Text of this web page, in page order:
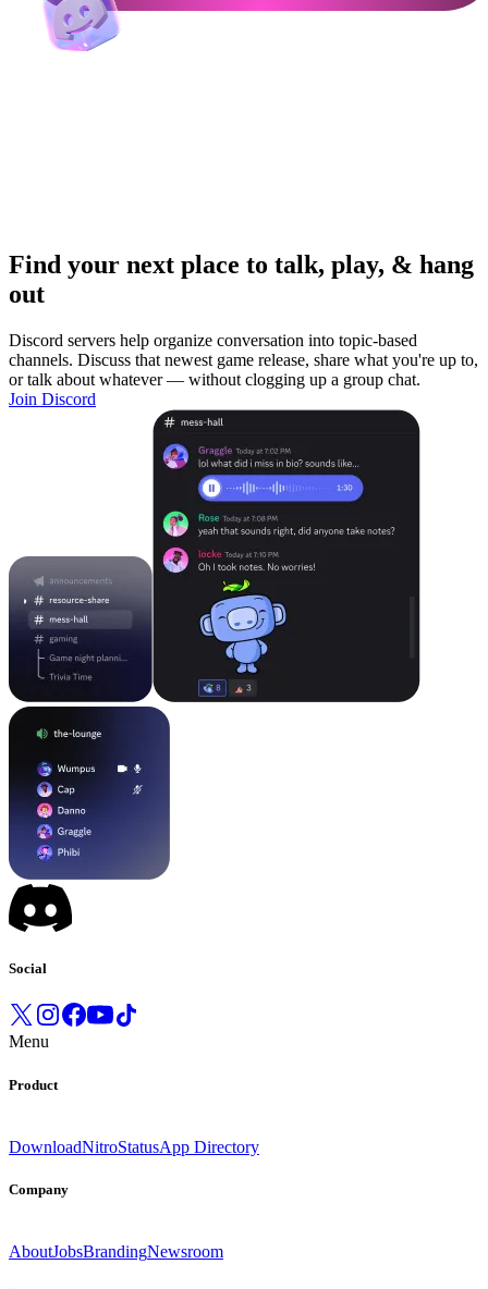
Find your next place to talk, play, & hang
out
Discord servers help organize conversation into topic-based
channels. Discuss that newest game release, share what you're up to,
or talk about whatever — without clogging up a group chat.
Join Discord
Social
Menu
Product
DownloadNitroStatusApp Directory
Company
AboutJobsBrandingNewsroom